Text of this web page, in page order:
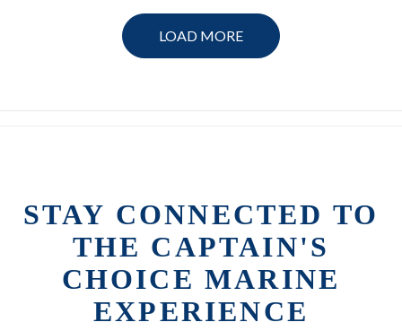
LOAD MORE
STAY CONNECTED TO
THE CAPTAIN'S
CHOICE MARINE
EXPERIENCE